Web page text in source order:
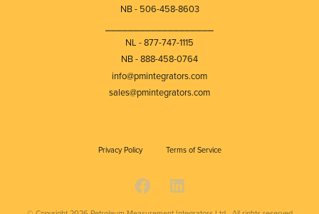
NB - 506-458-8603
NL - 877-747-1115
NB - 888-458-0764
info@pmintegrators.com
sales@pmintegrators.com
Privacy Policy Terms of Service